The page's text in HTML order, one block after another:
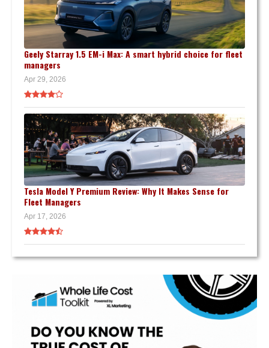
Geely Starray 1.5 EM-i Max: A smart hybrid choice for fleet
managers
Apr 29, 2026
Tesla Model Y Premium Review: Why It Makes Sense for
Fleet Managers
Apr 17, 2026